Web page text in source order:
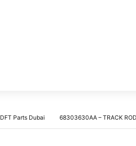
DFT Parts Dubai 68303630AA – TRACK